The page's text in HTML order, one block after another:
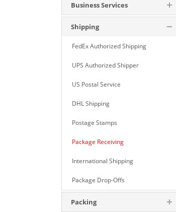
Business Services
Shipping
FedEx Authorized Shipping
UPS Authorized Shipper
US Postal Service
DHL Shipping
Postage Stamps
Package Receiving
International Shipping
Package Drop-Offs
Packing